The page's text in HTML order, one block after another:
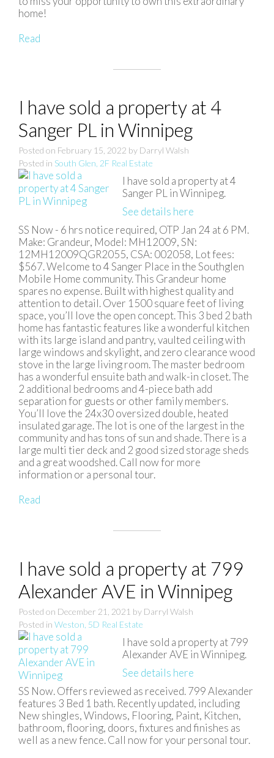
home!
Read
I have sold a property at 4
Sanger PL in Winnipeg
Posted on February 15, 2022 by Darryl Walsh
Posted in South Glen, 2F Real Estate
I have sold a property at 4
Sanger PL in Winnipeg.
See details here
SS Now - 6 hrs notice required, OTP Jan 24 at 6 PM.
Make: Grandeur, Model: MH12009, SN:
12MH12009QGR2055, CSA: 002058, Lot fees:
$567. Welcome to 4 Sanger Place in the Southglen
Mobile Home community. This Grandeur home
spares no expense. Built with highest quality and
attention to detail. Over 1500 square feet of living
space, you’ll love the open concept. This 3 bed 2 bath
home has fantastic features like a wonderful kitchen
with its large island and pantry, vaulted ceiling with
large windows and skylight, and zero clearance wood
stove in the large living room. The master bedroom
has a wonderful ensuite bath and walk-in closet. The
2 additional bedrooms and 4-piece bath add
separation for guests or other family members.
You’ll love the 24x30 oversized double, heated
insulated garage. The lot is one of the largest in the
community and has tons of sun and shade. There is a
large multi tier deck and 2 good sized storage sheds
and a great woodshed. Call now for more
information or a personal tour.
Read
I have sold a property at 799
Alexander AVE in Winnipeg
Posted on December 21, 2021 by Darryl Walsh
Posted in Weston, 5D Real Estate
I have sold a property at 799
Alexander AVE in Winnipeg.
See details here
SS Now. Offers reviewed as received. 799 Alexander
features 3 Bed 1 bath. Recently updated, including
New shingles, Windows, Flooring, Paint, Kitchen,
bathroom, flooring, doors, fixtures and finishes as
well as a new fence. Call now for your personal tour.